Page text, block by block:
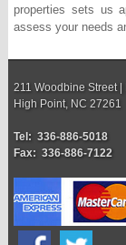
properties sets us
assess your needs
211 Woodbine Street |
High Point, NC 27261
Tel: 336-886-5018
Fax: 336-886-7122